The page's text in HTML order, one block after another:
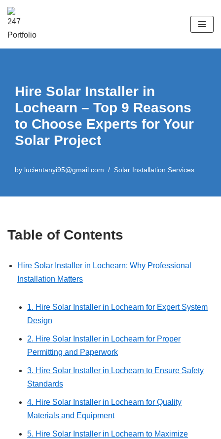
Hire Solar Installer in
Lochearn – Top 9 Reasons
to Choose Experts for Your
Solar Project
by lucientanyi95@gmail.com Solar Installation Services
Table of Contents
Hire Solar Installer in Lochearn: Why Professional
Installation Matters
1. Hire Solar Installer in Lochearn for Expert System
Design
2. Hire Solar Installer in Lochearn for Proper
Permitting and Paperwork
3. Hire Solar Installer in Lochearn to Ensure Safety
Standards
4. Hire Solar Installer in Lochearn for Quality
Materials and Equipment
5. Hire Solar Installer in Lochearn to Maximize